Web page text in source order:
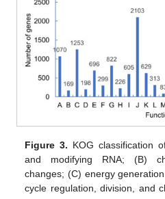
Figure 3. KOG classification
and modifying RNA; (B)
changes; (C) energy
cycle regulation, division, and